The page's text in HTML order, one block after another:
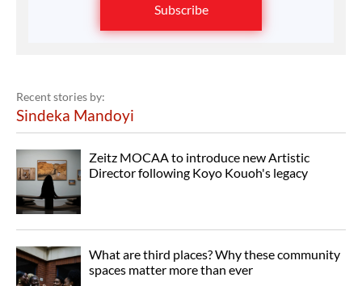
Subscribe
Recent stories by:
Sindeka Mandoyi
Zeitz MOCAA to introduce new Artistic
Director following Koyo Kouoh's legacy
What are third places? Why these community
spaces matter more than ever